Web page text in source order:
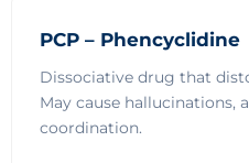
PCP – Phencyclidine
Dissociative drug that
May cause hallucinations,
coordination.